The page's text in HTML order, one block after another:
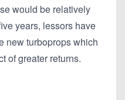
would be relatively
years, lessors have
new turboprops which
of greater returns.